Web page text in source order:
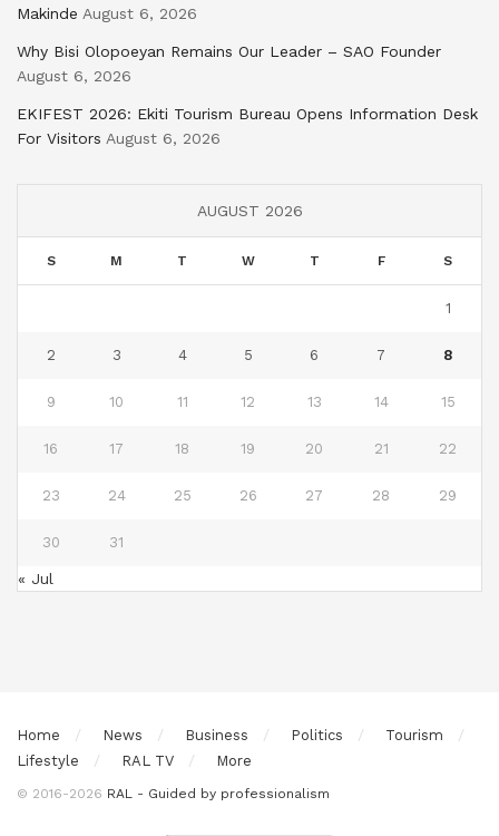
Makinde August 6, 2026
Why Bisi Olopoeyan Remains Our Leader – SAO Founder
August 6, 2026
EKIFEST 2026: Ekiti Tourism Bureau Opens Information Desk
For Visitors August 6, 2026
AUGUST 2026
S M T W T F S
1
2 3 4 5 6 7 8
9 10 11 12 13 14 15
16 17 18 19 20 21 22
23 24 25 26 27 28 29
30 31
« Jul
Home News Business Politics
Tourism
Lifestyle
RAL TV More
© 2016-2026 RAL - Guided by professionalism